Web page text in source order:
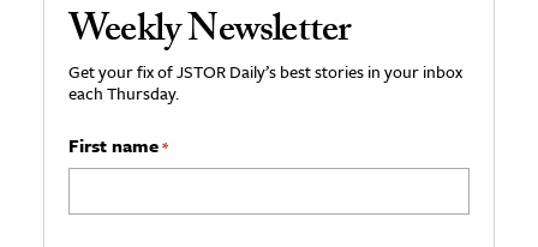
Weekly Newsletter
Get your fix of JSTOR Daily’s best stories in your inbox
each Thursday.
First name*